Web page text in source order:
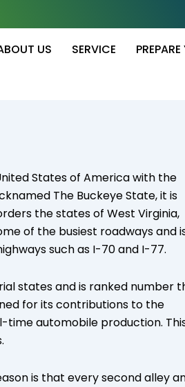
US SERVICE
States of America with the
The Buckeye State, it is
the states of West Virginia,
of the busiest roadways and
such as I-70 and I-77.
states and is ranked number
for its contributions to the
time automobile production.
is that every second alley